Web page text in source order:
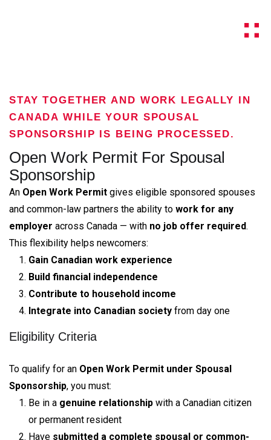
STAY TOGETHER AND WORK LEGALLY IN
CANADA WHILE YOUR SPOUSAL
SPONSORSHIP IS BEING PROCESSED.
Open Work Permit For Spousal
Sponsorship
An Open Work Permit gives eligible sponsored spouses
and common-law partners the ability to work for any
employer across Canada — with no job offer required.
This flexibility helps newcomers:
Gain Canadian work experience
Build financial independence
Contribute to household income
Integrate into Canadian society from day one
Eligibility Criteria
To qualify for an Open Work Permit under Spousal
Sponsorship, you must:
Be in a genuine relationship with a Canadian citizen
or permanent resident
Have submitted a complete spousal or common-